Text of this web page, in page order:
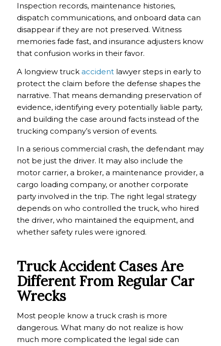
Inspection records, maintenance histories,
dispatch communications, and onboard data can
disappear if they are not preserved. Witness
memories fade fast, and insurance adjusters know
that confusion works in their favor.
A longview truck accidentlawyer steps in early to
protect the claim before the defense shapes the
narrative. That means demanding preservation of
evidence, identifying every potentially liable party,
and building the case around facts instead of the
trucking company’s version of events.
In a serious commercial crash, the defendant may
not be just the driver. It may also include the
motor carrier, a broker, a maintenance provider, a
cargo loading company, or another corporate
party involved in the trip. The right legal strategy
depends on who controlled the truck, who hired
the driver, who maintained the equipment, and
whether safety rules were ignored.
Truck Accident Cases Are
Different From Regular Car
Wrecks
Most people know a truck crash is more
dangerous. What many do not realize is how
much more complicated the legal side can